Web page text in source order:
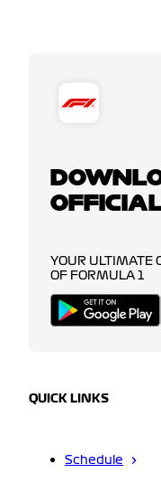
YOUR ULTIMATE
OF FORMULA 1
QUICK LINKS
Schedule